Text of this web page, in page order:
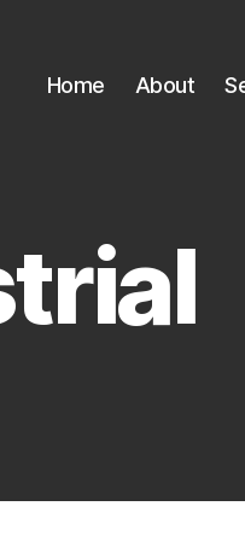
Home About